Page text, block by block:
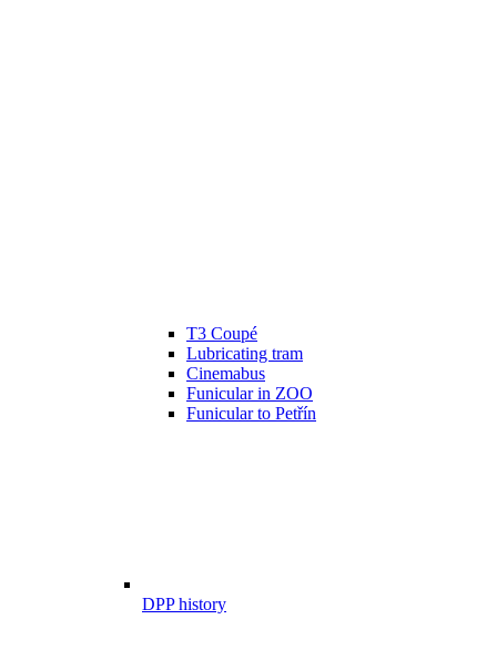
T3 Coupé
Lubricating tram
Cinemabus
Funicular in ZOO
Funicular to Petřín
DPP history